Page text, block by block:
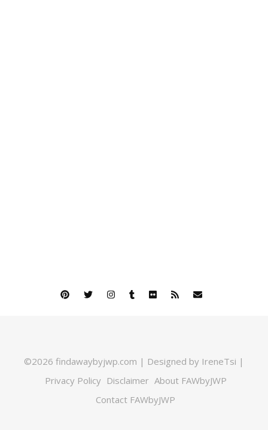
©2026 findawaybyjwp.com | Designed by IreneTsi |
Privacy Policy Disclaimer About FAWbyJWP
Contact FAWbyJWP